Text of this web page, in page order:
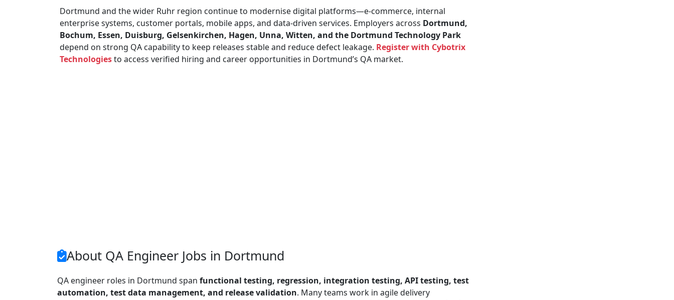
Dortmund and the wider Ruhr region continue to modernise digital platforms—e-commerce, internal
enterprise systems, customer portals, mobile apps, and data-driven services. Employers across Dortmund,
Bochum, Essen, Duisburg, Gelsenkirchen, Hagen, Unna, Witten, and the Dortmund Technology Park
depend on strong QA capability to keep releases stable and reduce defect leakage. Register with Cybotrix
Technologiesto access verified hiring and career opportunities in Dortmund’s QA market.
About QA Engineer Jobs in Dortmund
QA engineer roles in Dortmund span functional testing, regression, integration testing, API testing, test
automation, test data management, and release validation. Many teams work in agile delivery